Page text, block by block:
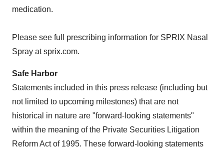
medication.
Please see full prescribing information for SPRIX Nasal
Spray at sprix.com.
Safe Harbor
Statements included in this press release (including but
not limited to upcoming milestones) that are not
historical in nature are "forward-looking statements"
within the meaning of the Private Securities Litigation
Reform Act of 1995. These forward-looking statements